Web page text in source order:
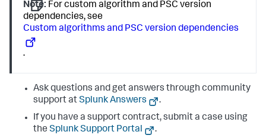
Note: For custom algorithm and PSC version
dependencies, see
Custom algorithms and PSC version dependencies
.
Ask questions and get answers through community
support atSplunk Answers
.
If you have a support contract, submit a case using
the Splunk Support Portal
.